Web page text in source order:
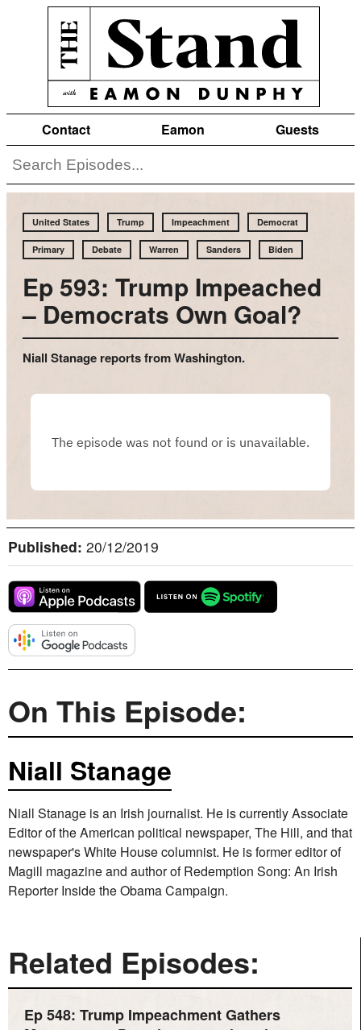
Contact Eamon Guests
United States Trump Impeachment Democrat
Primary Debate Warren Sanders Biden
Ep 593: Trump Impeached
– Democrats Own Goal?
Niall Stanage reports from Washington.
Published: 20/12/2019
Related Episodes:
Ep 548: Trump Impeachment Gathers
On This Episode:
Niall Stanage
Niall Stanage is an Irish journalist. He is currently Associate
Editor of the American political newspaper, The Hill, and that
newspaper's White House columnist. He is former editor of
Magill magazine and author of Redemption Song: An Irish
Reporter Inside the Obama Campaign.